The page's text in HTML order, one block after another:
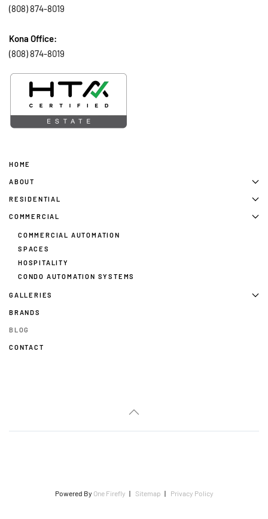
(808) 874-8019
Kona Office:
(808) 874-8019
HOME
ABOUT
RESIDENTIAL
COMMERCIAL
COMMERCIAL AUTOMATION
SPACES
HOSPITALITY
CONDO AUTOMATION SYSTEMS
GALLERIES
BRANDS
BLOG
CONTACT
Powered By One Firefly | Sitemap | Privacy Policy